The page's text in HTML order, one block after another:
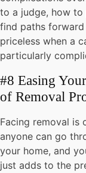
to a judge, how
find paths forward
priceless when a
particularly
#8 Easing
of Removal
Facing removal is
anyone can go
your home, and
just adds to the